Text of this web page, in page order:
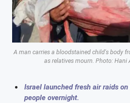
A man carries a bloodstained child's body
as relatives mourn. Photo: Hani
Israel launched fresh air raids
people overnight.